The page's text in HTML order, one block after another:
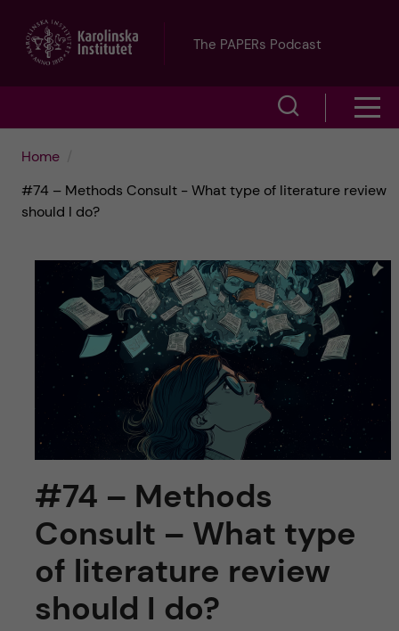
The PAPERs Podcast
e
a
r
c
h
l
d
o
m
e
n
Home
#74 – Methods Consult - What type of literature review
should I do?
#74 – Methods
Consult – What type
of literature review
should I do?